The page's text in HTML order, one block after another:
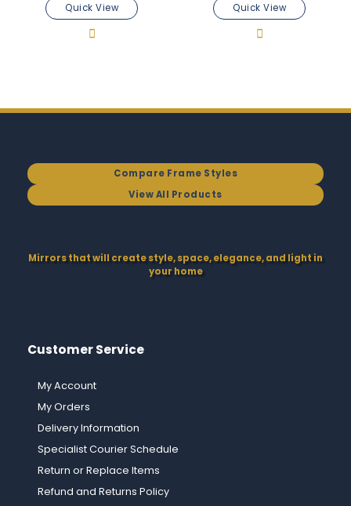
Quick View Quick View
Compare Frame Styles
View All Products
Mirrors that will create style, space, elegance, and light in
your home
Customer Service
My Account
My Orders
Delivery Information
Specialist Courier Schedule
Return or Replace Items
Refund and Returns Policy